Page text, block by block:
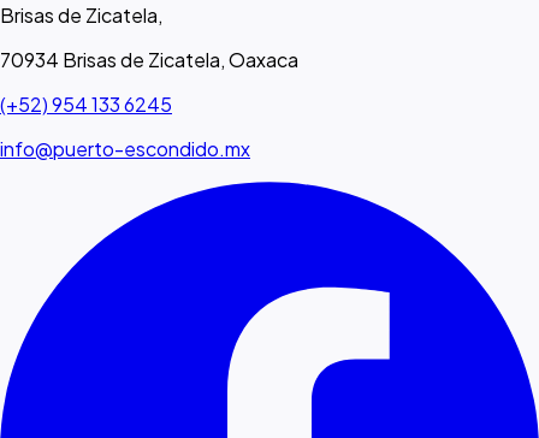
Brisas de Zicatela,
70934 Brisas de Zicatela, Oaxaca
(+52) 954 133 6245
info@puerto-escondido.mx